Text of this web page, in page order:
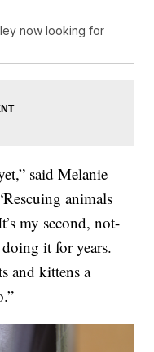
now looking for
said Melanie
animals
my second, not-
it for years.
and kittens a